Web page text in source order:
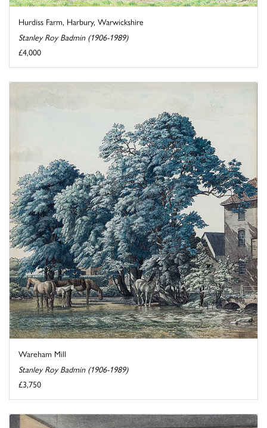
Hurdiss Farm, Harbury, Warwickshire
Stanley Roy Badmin (1906-1989)
£4,000
Wareham Mill
Stanley Roy Badmin (1906-1989)
£3,750